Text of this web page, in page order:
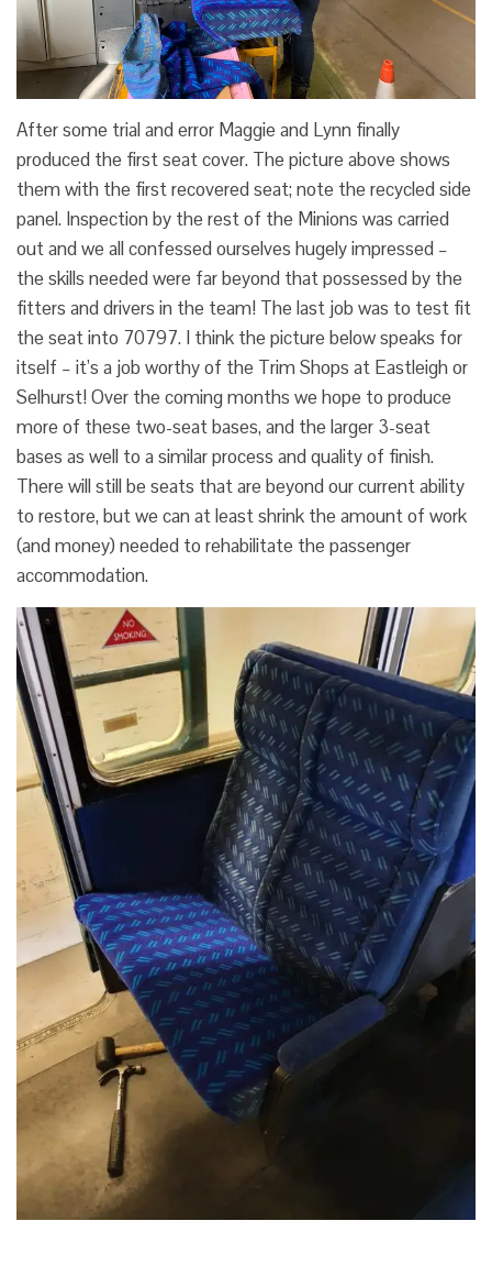
After some trial and error Maggie and Lynn finally
produced the first seat cover. The picture above shows
them with the first recovered seat; note the recycled side
panel. Inspection by the rest of the Minions was carried
out and we all confessed ourselves hugely impressed –
the skills needed were far beyond that possessed by the
fitters and drivers in the team! The last job was to test fit
the seat into 70797. I think the picture below speaks for
itself – it’s a job worthy of the Trim Shops at Eastleigh or
Selhurst! Over the coming months we hope to produce
more of these two-seat bases, and the larger 3-seat
bases as well to a similar process and quality of finish.
There will still be seats that are beyond our current ability
to restore, but we can at least shrink the amount of work
(and money) needed to rehabilitate the passenger
accommodation.